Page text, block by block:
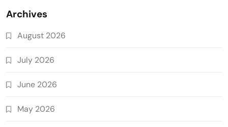
Archives
August 2026
July 2026
June 2026
May 2026